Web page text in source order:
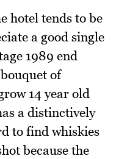
hotel tends to be
a good single
1989 end
of
14 year old
a distinctively
to find whiskies
because the